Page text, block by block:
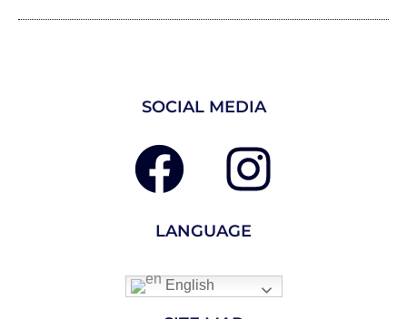
SOCIAL MEDIA
LANGUAGE
English